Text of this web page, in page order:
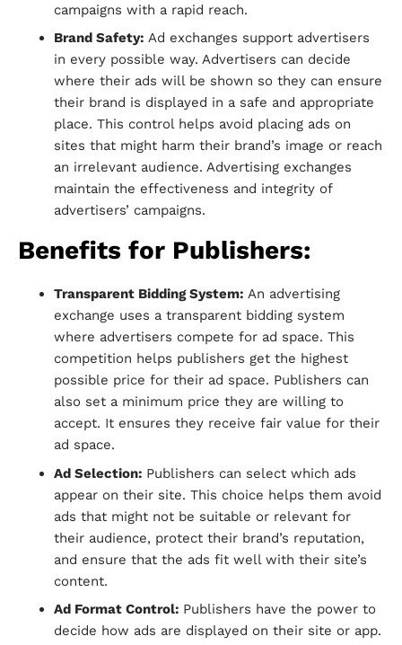
campaigns with a rapid reach.
Brand Safety: Ad exchanges support advertisers
in every possible way. Advertisers can decide
where their ads will be shown so they can ensure
their brand is displayed in a safe and appropriate
place. This control helps avoid placing ads on
sites that might harm their brand’s image or reach
an irrelevant audience. Advertising exchanges
maintain the effectiveness and integrity of
advertisers’ campaigns.
Benefits for Publishers:
Transparent Bidding System: An advertising
exchange uses a transparent bidding system
where advertisers compete for ad space. This
competition helps publishers get the highest
possible price for their ad space. Publishers can
also set a minimum price they are willing to
accept. It ensures they receive fair value for their
ad space.
Ad Selection: Publishers can select which ads
appear on their site. This choice helps them avoid
ads that might not be suitable or relevant for
their audience, protect their brand’s reputation,
and ensure that the ads fit well with their site’s
content.
Ad Format Control: Publishers have the power to
decide how ads are displayed on their site or app.